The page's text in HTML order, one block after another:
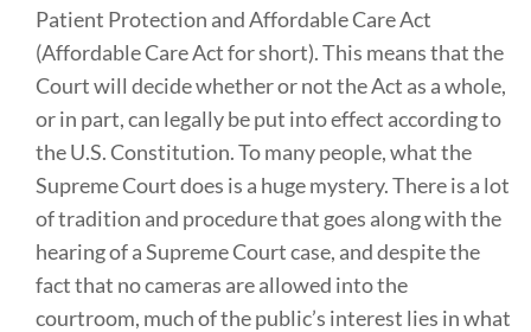
Patient Protection and Affordable Care Act
(Affordable Care Act for short). This means that the
Court will decide whether or not the Act as a whole,
or in part, can legally be put into effect according to
the U.S. Constitution. To many people, what the
Supreme Court does is a huge mystery. There is a lot
of tradition and procedure that goes along with the
hearing of a Supreme Court case, and despite the
fact that no cameras are allowed into the
courtroom, much of the public’s interest lies in what